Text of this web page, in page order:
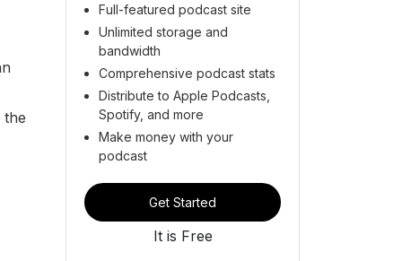
the
Full-featured podcast site
Unlimited storage and
bandwidth
Comprehensive podcast stats
Distribute to Apple Podcasts,
Spotify, and more
Make money with your
podcast
Get Started
It is Free